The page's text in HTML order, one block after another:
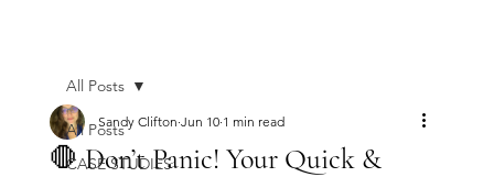
All Posts
CASE STUDIES
All Posts
🛑 Don’t Panic! Your Quick &
Sandy Clifton Jun 10 1 min read